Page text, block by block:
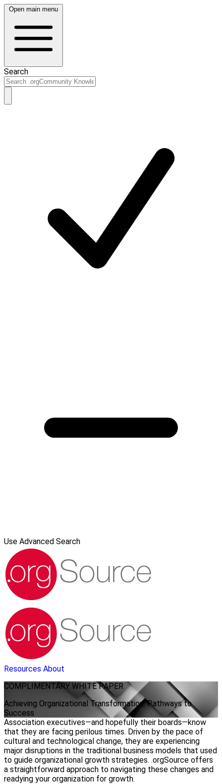
Open main menu
Search
Use Advanced Search
Resources About
COMPLIMENTARY WHITE PAPER
Achieving Organizational Transformation: Pathways to
Success
Association executives—and hopefully their boards—know
that they are facing perilous times. Driven by the pace of
cultural and technological change, they are experiencing
major disruptions in the traditional business models that used
to guide organizational growth strategies. .orgSource offers
a straightforward approach to navigating these changes and
readying your organization for growth.